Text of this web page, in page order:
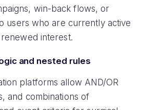
win-back flows, or
users who are currently active
interest.
and nested rules
platforms allow AND/OR
and combinations of